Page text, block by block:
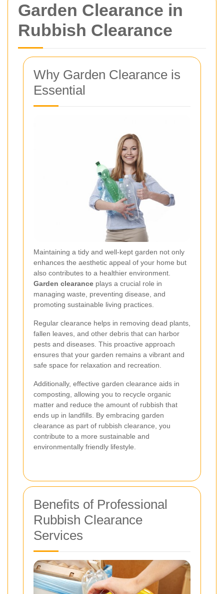
Garden Clearance in
Rubbish Clearance
Why Garden Clearance is
Essential
Maintaining a tidy and well-kept garden not only
enhances the aesthetic appeal of your home but
also contributes to a healthier environment.
Garden clearance plays a crucial role in
managing waste, preventing disease, and
promoting sustainable living practices.
Regular clearance helps in removing dead plants,
fallen leaves, and other debris that can harbor
pests and diseases. This proactive approach
ensures that your garden remains a vibrant and
safe space for relaxation and recreation.
Additionally, effective garden clearance aids in
composting, allowing you to recycle organic
matter and reduce the amount of rubbish that
ends up in landfills. By embracing garden
clearance as part of rubbish clearance, you
contribute to a more sustainable and
environmentally friendly lifestyle.
Benefits of Professional
Rubbish Clearance
Services